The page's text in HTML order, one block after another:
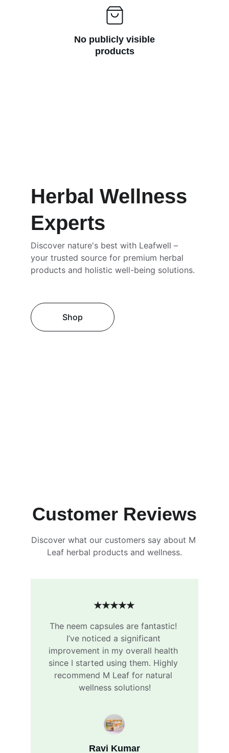
No publicly visible
products
Herbal Wellness
Experts
Discover nature's best with Leafwell –
your trusted source for premium herbal
products and holistic well-being solutions.
Shop
Customer Reviews
Discover what our customers say about M
Leaf herbal products and wellness.
The neem capsules are fantastic!
I’ve noticed a significant
improvement in my overall health
since I started using them. Highly
recommend M Leaf for natural
wellness solutions!
Ravi Kumar
★★★★★